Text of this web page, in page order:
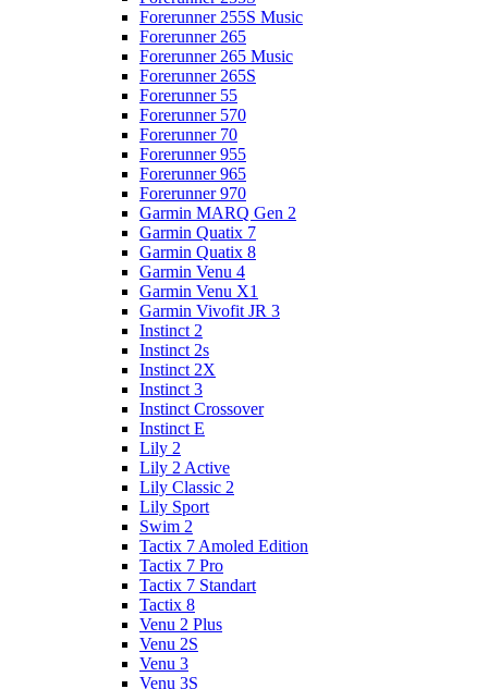
Forerunner 255S Music
Forerunner 265
Forerunner 265 Music
Forerunner 265S
Forerunner 55
Forerunner 570
Forerunner 70
Forerunner 955
Forerunner 965
Forerunner 970
Garmin MARQ Gen 2
Garmin Quatix 7
Garmin Quatix 8
Garmin Venu 4
Garmin Venu X1
Garmin Vivofit JR 3
Instinct 2
Instinct 2s
Instinct 2X
Instinct 3
Instinct Crossover
Instinct E
Lily 2
Lily 2 Active
Lily Classic 2
Lily Sport
Swim 2
Tactix 7 Amoled Edition
Tactix 7 Pro
Tactix 7 Standart
Tactix 8
Venu 2 Plus
Venu 2S
Venu 3
Venu 3S